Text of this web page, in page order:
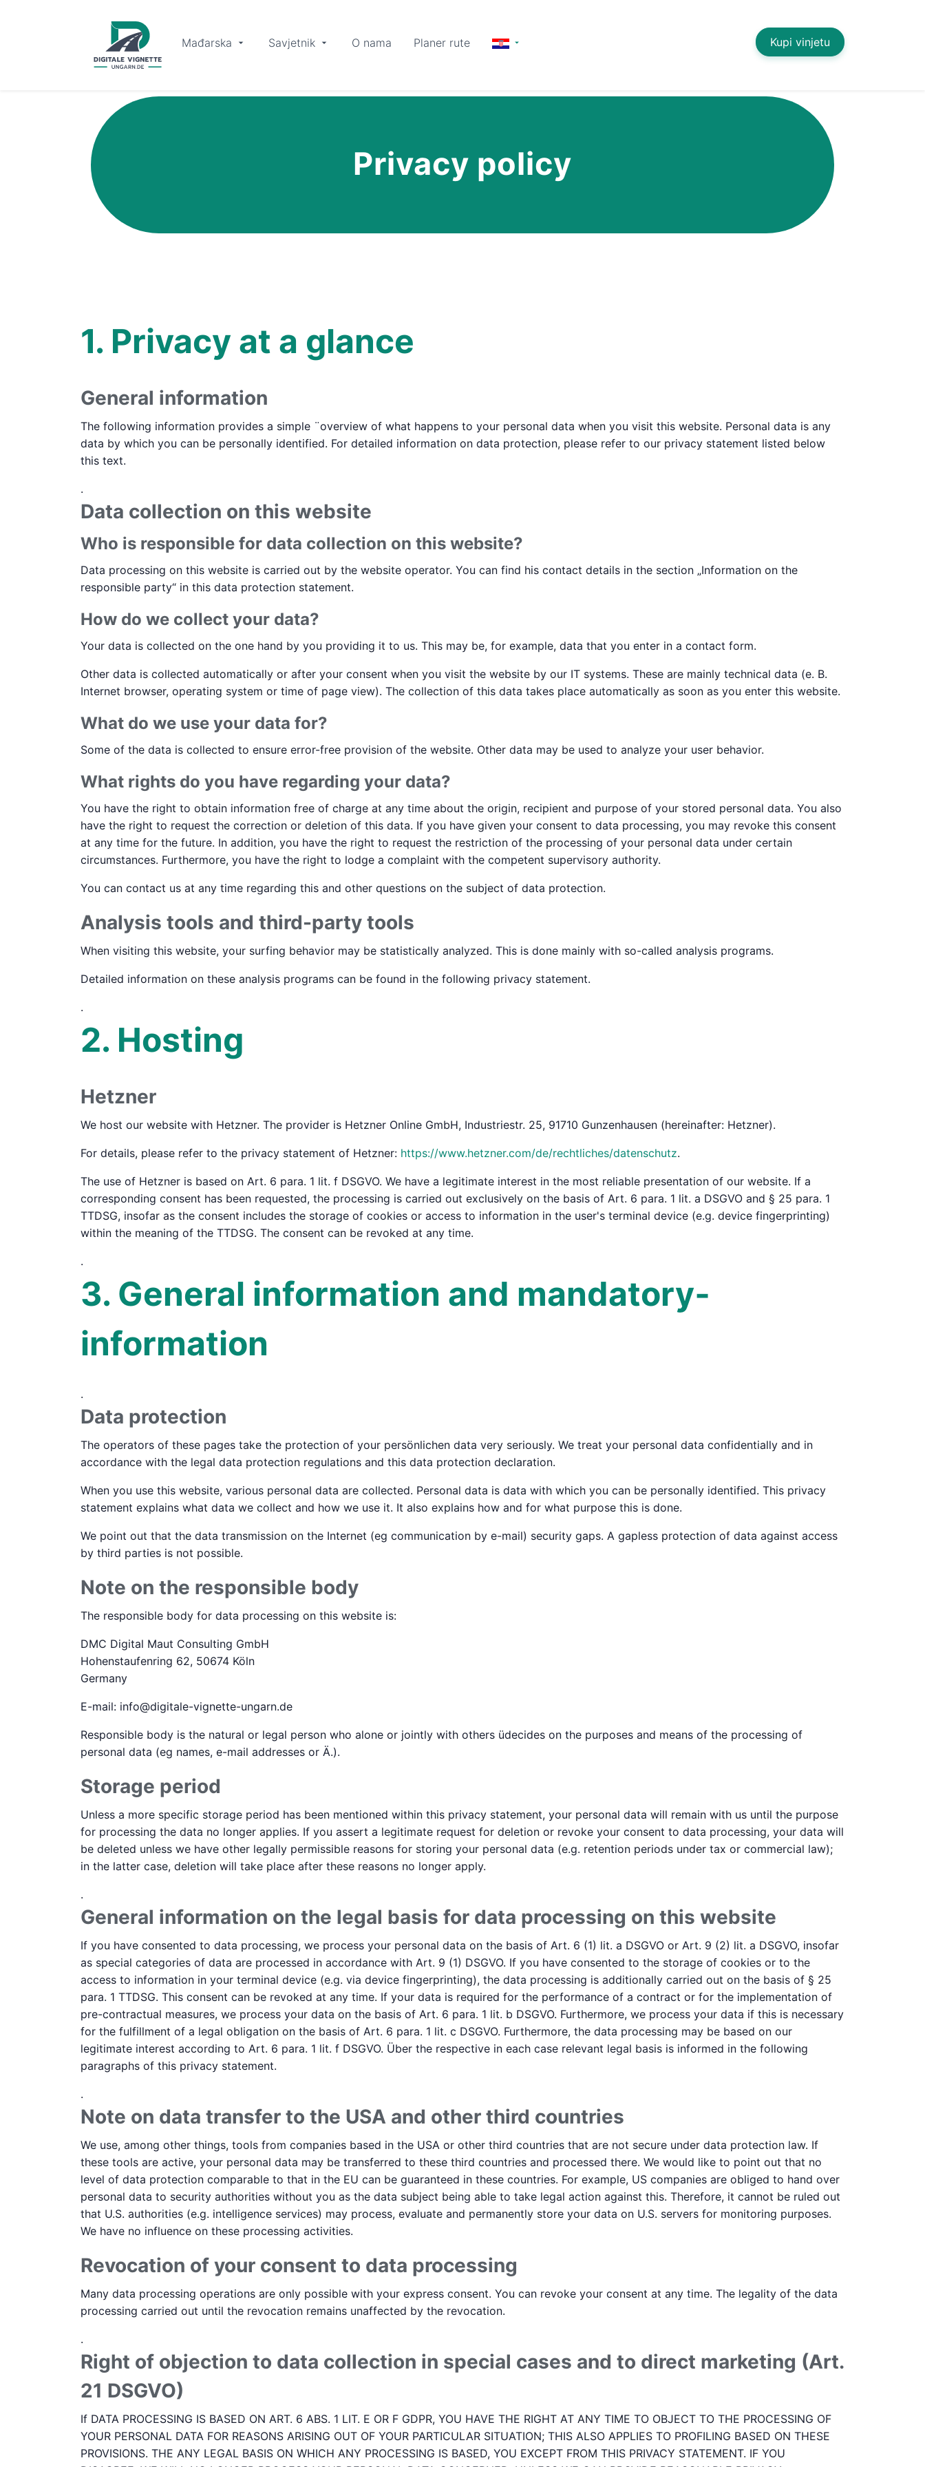
Mađarska Kupi vinjetu
Savjetnik O nama Planer rute
Privacy policy
1. Privacy at a glance
General information
The following information provides a simple ¨overview of what happens to your personal data when you visit this website. Personal data is any
data by which you can be personally identified. For detailed information on data protection, please refer to our privacy statement listed below
this text.
.
Data collection on this website
Who is responsible for data collection on this website?
Data processing on this website is carried out by the website operator. You can find his contact details in the section „Information on the
responsible party“ in this data protection statement.
How do we collect your data?
Your data is collected on the one hand by you providing it to us. This may be, for example, data that you enter in a contact form.
Other data is collected automatically or after your consent when you visit the website by our IT systems. These are mainly technical data (e. B.
Internet browser, operating system or time of page view). The collection of this data takes place automatically as soon as you enter this website.
What do we use your data for?
Some of the data is collected to ensure error-free provision of the website. Other data may be used to analyze your user behavior.
What rights do you have regarding your data?
You have the right to obtain information free of charge at any time about the origin, recipient and purpose of your stored personal data. You also
have the right to request the correction or deletion of this data. If you have given your consent to data processing, you may revoke this consent
at any time for the future. In addition, you have the right to request the restriction of the processing of your personal data under certain
circumstances. Furthermore, you have the right to lodge a complaint with the competent supervisory authority.
You can contact us at any time regarding this and other questions on the subject of data protection.
Analysis tools and third-party tools
When visiting this website, your surfing behavior may be statistically analyzed. This is done mainly with so-called analysis programs.
Detailed information on these analysis programs can be found in the following privacy statement.
.
2. Hosting
Hetzner
We host our website with Hetzner. The provider is Hetzner Online GmbH, Industriestr. 25, 91710 Gunzenhausen (hereinafter: Hetzner).
For details, please refer to the privacy statement of Hetzner: https://www.hetzner.com/de/rechtliches/datenschutz.
The use of Hetzner is based on Art. 6 para. 1 lit. f DSGVO. We have a legitimate interest in the most reliable presentation of our website. If a
corresponding consent has been requested, the processing is carried out exclusively on the basis of Art. 6 para. 1 lit. a DSGVO and § 25 para. 1
TTDSG, insofar as the consent includes the storage of cookies or access to information in the user's terminal device (e.g. device fingerprinting)
within the meaning of the TTDSG. The consent can be revoked at any time.
.
3. General information and mandatory­
information
.
Data protection
The operators of these pages take the protection of your persönlichen data very seriously. We treat your personal data confidentially and in
accordance with the legal data protection regulations and this data protection declaration.
When you use this website, various personal data are collected. Personal data is data with which you can be personally identified. This privacy
statement explains what data we collect and how we use it. It also explains how and for what purpose this is done.
We point out that the data transmission on the Internet (eg communication by e-mail) security gaps. A gapless protection of data against access
by third parties is not possible.
Note on the responsible body
The responsible body for data processing on this website is:
DMC Digital Maut Consulting GmbH
Hohenstaufenring 62, 50674 Köln
Germany
E-mail: info@digitale-vignette-ungarn.de
Responsible body is the natural or legal person who alone or jointly with others üdecides on the purposes and means of the processing of
personal data (eg names, e-mail addresses or Ä.).
Storage period
Unless a more specific storage period has been mentioned within this privacy statement, your personal data will remain with us until the purpose
for processing the data no longer applies. If you assert a legitimate request for deletion or revoke your consent to data processing, your data will
be deleted unless we have other legally permissible reasons for storing your personal data (e.g. retention periods under tax or commercial law);
in the latter case, deletion will take place after these reasons no longer apply.
.
General information on the legal basis for data processing on this website
If you have consented to data processing, we process your personal data on the basis of Art. 6 (1) lit. a DSGVO or Art. 9 (2) lit. a DSGVO, insofar
as special categories of data are processed in accordance with Art. 9 (1) DSGVO. If you have consented to the storage of cookies or to the
access to information in your terminal device (e.g. via device fingerprinting), the data processing is additionally carried out on the basis of § 25
para. 1 TTDSG. This consent can be revoked at any time. If your data is required for the performance of a contract or for the implementation of
pre-contractual measures, we process your data on the basis of Art. 6 para. 1 lit. b DSGVO. Furthermore, we process your data if this is necessary
for the fulfillment of a legal obligation on the basis of Art. 6 para. 1 lit. c DSGVO. Furthermore, the data processing may be based on our
legitimate interest according to Art. 6 para. 1 lit. f DSGVO. Über the respective in each case relevant legal basis is informed in the following
paragraphs of this privacy statement.
.
Note on data transfer to the USA and other third countries
We use, among other things, tools from companies based in the USA or other third countries that are not secure under data protection law. If
these tools are active, your personal data may be transferred to these third countries and processed there. We would like to point out that no
level of data protection comparable to that in the EU can be guaranteed in these countries. For example, US companies are obliged to hand over
personal data to security authorities without you as the data subject being able to take legal action against this. Therefore, it cannot be ruled out
that U.S. authorities (e.g. intelligence services) may process, evaluate and permanently store your data on U.S. servers for monitoring purposes.
We have no influence on these processing activities.
Revocation of your consent to data processing
Many data processing operations are only possible with your express consent. You can revoke your consent at any time. The legality of the data
processing carried out until the revocation remains unaffected by the revocation.
.
Right of objection to data collection in special cases and to direct marketing (Art.
21 DSGVO)
If DATA PROCESSING IS BASED ON ART. 6 ABS. 1 LIT. E OR F GDPR, YOU HAVE THE RIGHT AT ANY TIME TO OBJECT TO THE PROCESSING OF
YOUR PERSONAL DATA FOR REASONS ARISING OUT OF YOUR PARTICULAR SITUATION; THIS ALSO APPLIES TO PROFILING BASED ON THESE
PROVISIONS. THE ANY LEGAL BASIS ON WHICH ANY PROCESSING IS BASED, YOU EXCEPT FROM THIS PRIVACY STATEMENT. IF YOU